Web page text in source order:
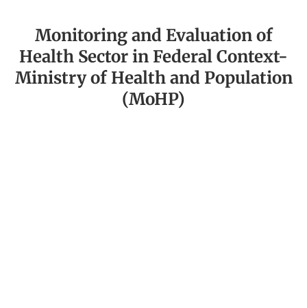
Monitoring and Evaluation of
Health Sector in Federal Context-
Ministry of Health and Population
(MoHP)